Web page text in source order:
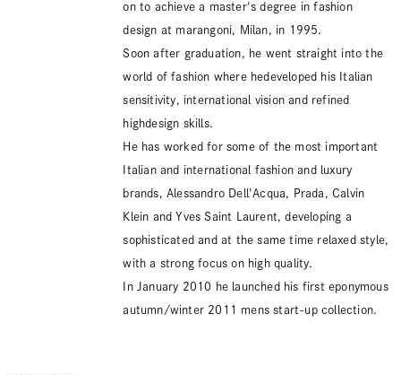
on to achieve a master's degree in fashion
design at marangoni, Milan, in 1995.
Soon after graduation, he went straight into the
world of fashion where hedeveloped his Italian
sensitivity, international vision and refined
highdesign skills.
He has worked for some of the most important
Italian and international fashion and luxury
brands, Alessandro Dell'Acqua, Prada, Calvin
Klein and Yves Saint Laurent, developing a
sophisticated and at the same time relaxed style,
with a strong focus on high quality.
In January 2010 he launched his first eponymous
autumn/winter 2011 mens start-up collection.